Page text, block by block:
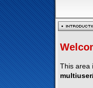
This area